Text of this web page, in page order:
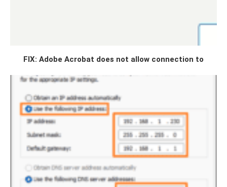
FIX: Adobe Acrobat does not allow connection to